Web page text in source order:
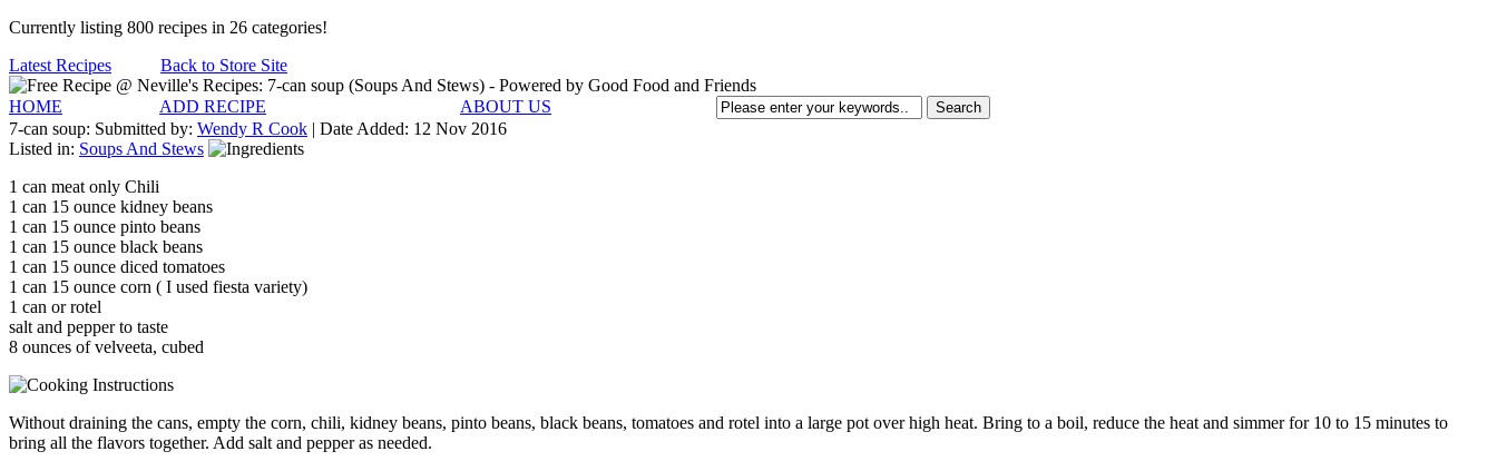
Currently listing 800 recipes in 26 categories!
Latest Recipes
Back to Store Site
HOME ADD RECIPE
ABOUT US
7-can soup: Submitted by: Wendy R Cook | Date Added: 12 Nov 2016
Listed in: Soups And Stews
1 can meat only Chili
1 can 15 ounce kidney beans
1 can 15 ounce pinto beans
1 can 15 ounce black beans
1 can 15 ounce diced tomatoes
1 can 15 ounce corn ( I used fiesta variety)
1 can or rotel
salt and pepper to taste
8 ounces of velveeta, cubed
Without draining the cans, empty the corn, chili, kidney beans, pinto beans, black beans, tomatoes and rotel into a large pot over high heat. Bring to a boil, reduce the heat and simmer for 10 to 15 minutes to
bring all the flavors together. Add salt and pepper as needed.